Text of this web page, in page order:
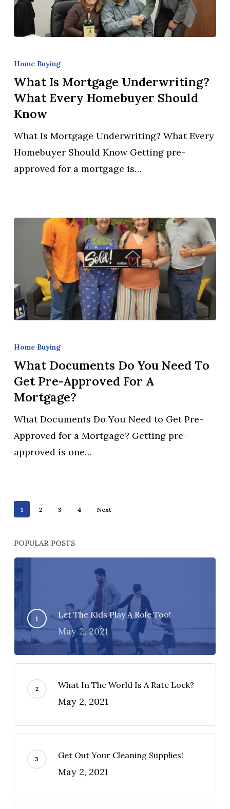
Is
Mortgage
Underwriting?
What
Homebuyer
Should
Know
Home Buying
What Is Mortgage Underwriting?
What Every Homebuyer Should
Know
What Is Mortgage Underwriting? What Every
Homebuyer Should Know Getting pre-
approved for a mortgage is…
Documents
Do
You
Need
Get
Pre-
Approved
Mortgage?
Home Buying
What Documents Do You Need To
Get Pre-Approved For A
Mortgage?
What Documents Do You Need to Get Pre-
Approved for a Mortgage? Getting pre-
approved is one…
1 2 3 4 Next
POPULAR POSTS
Let The Kids Play A Role Too!
May 2, 2021
What In The World Is A Rate Lock?
May 2, 2021
Get Out Your Cleaning Supplies!
May 2, 2021